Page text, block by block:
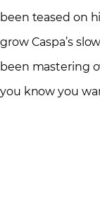
been teased on
grow Caspa’s
been mastering
you know you